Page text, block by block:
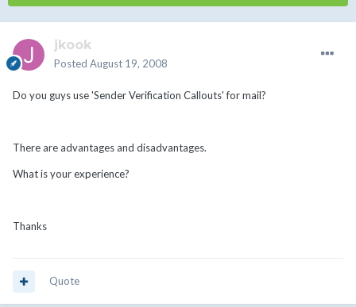
jkook
Posted August 19, 2008
Do you guys use 'Sender Verification Callouts' for mail?
There are advantages and disadvantages.
What is your experience?
Thanks
Quote